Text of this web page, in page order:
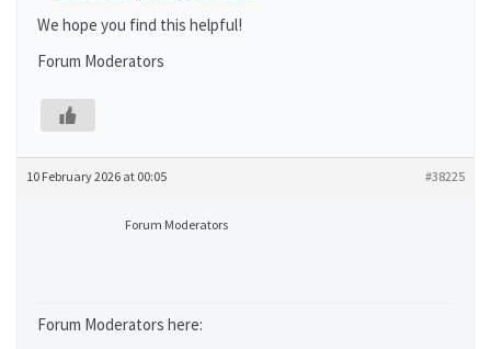
We hope you find this helpful!
Forum Moderators
10 February 2026 at 00:05 #38225
Forum Moderators
Forum Moderators here: